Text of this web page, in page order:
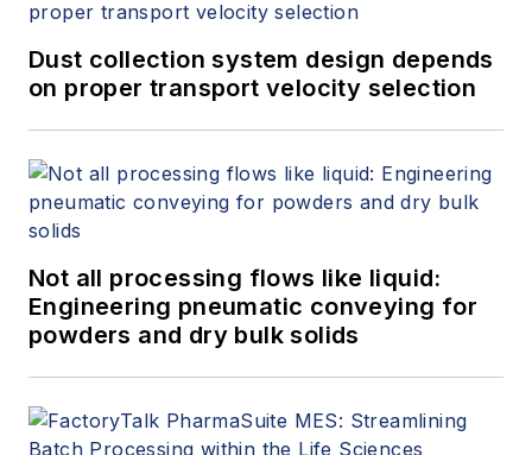
Dust collection system design depends
on proper transport velocity selection
Not all processing flows like liquid:
Engineering pneumatic conveying for
powders and dry bulk solids